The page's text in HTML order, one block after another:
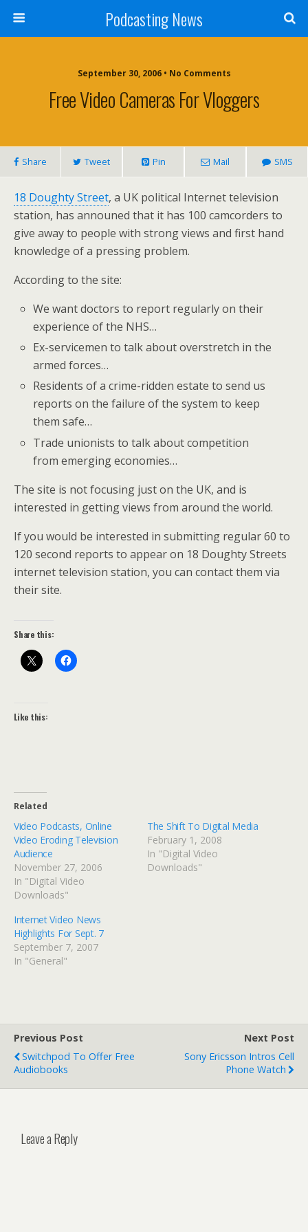
Podcasting News
September 30, 2006 • No Comments
Free Video Cameras For Vloggers
Share Tweet Pin Mail SMS
18 Doughty Street, a UK political Internet television
station, has announed that it has 100 camcorders to
give away to people with strong views and first hand
knowledge of a pressing problem.
According to the site:
We want doctors to report regularly on their
experience of the NHS…
Ex-servicemen to talk about overstretch in the
armed forces…
Residents of a crime-ridden estate to send us
reports on the failure of the system to keep
them safe…
Trade unionists to talk about competition
from emerging economies…
The site is not focusing just on the UK, and is
interested in getting views from around the world.
If you would be interested in submitting regular 60 to
120 second reports to appear on 18 Doughty Streets
internet television station, you can contact them via
their site.
Share this:
Like this:
Related
Video Podcasts, Online
Video Eroding Television
Audience
November 27, 2006
In "Digital Video
Downloads"
The Shift To Digital Media
February 1, 2008
In "Digital Video
Downloads"
Internet Video News
Highlights For Sept. 7
September 7, 2007
In "General"
Previous Post
Switchpod To Offer Free
Audiobooks
Next Post
Sony Ericsson Intros Cell
Phone Watch
Leave a Reply